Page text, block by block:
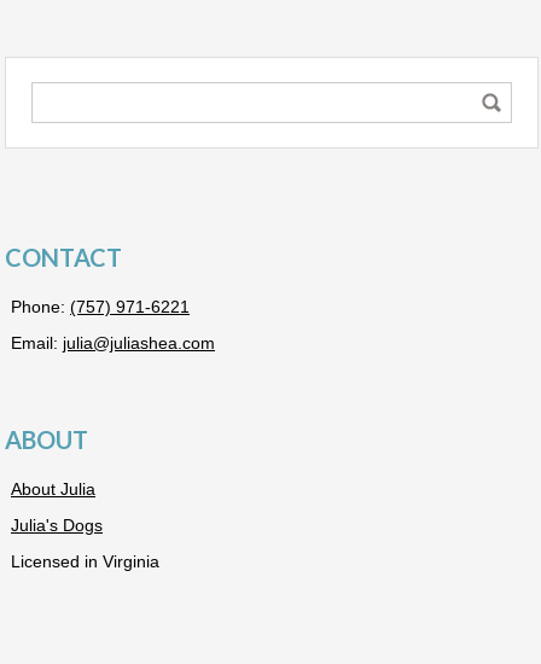
CONTACT
Phone: (757) 971-6221
Email: julia@juliashea.com
ABOUT
About Julia
Julia's Dogs
Licensed in Virginia